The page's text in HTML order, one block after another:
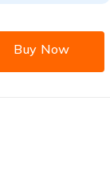
Buy Now